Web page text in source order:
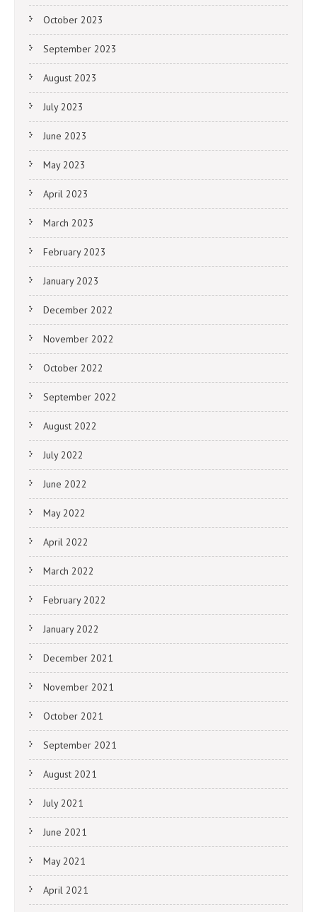
October 2023
September 2023
August 2023
July 2023
June 2023
May 2023
April 2023
March 2023
February 2023
January 2023
December 2022
November 2022
October 2022
September 2022
August 2022
July 2022
June 2022
May 2022
April 2022
March 2022
February 2022
January 2022
December 2021
November 2021
October 2021
September 2021
August 2021
July 2021
June 2021
May 2021
April 2021